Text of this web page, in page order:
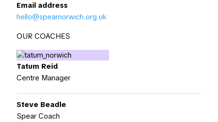
Email address
hello@spearnorwich.org.uk
OUR COACHES
Tatum Reid
Centre Manager
Steve Beadle
Spear Coach